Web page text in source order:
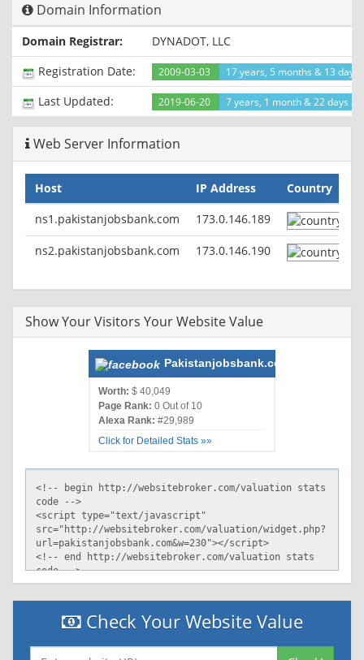
HTTP/1.1 200 OK
Cache-Control: private
Content-Length: 119533
Content-Type: text/html; charset=utf-8
Server: Microsoft-IIS/10.0
Set-Cookie:
ASP.NET_SessionId=nvu3bvqbbkguth5kum10ljbd; path=/;
HttpOnly
X-AspNet-Version: 4.0.30319
X-Powered-By: ASP.NET
X-Frame-Options: DENY
Date: Tue, 10 Dec 2019 19:23:04 GMT
Domain Information
Domain Registrar:
DYNADOT, LLC
Registration Date:
2009-03-03 17 years, 5 months & 13 days
Last Updated: 2019-06-20 7 years, 1 month & 22 days
Web Server Information
Host IP Address
Country
ns1.pakistanjobsbank.com
173.0.146.189
ns2.pakistanjobsbank.com 173.0.146.190
Show Your Visitors Your Website Value
Pakistanjobsbank.com
Worth: $ 40,049
Page Rank: 0 Out of 10
Alexa Rank: #29,989
Click for Detailed Stats »»
Check Your Website Value